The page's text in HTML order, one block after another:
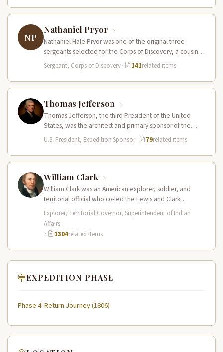
NP
Nathaniel Pryor
Nathaniel Hale Pryor was one of the original three
sergeants selected for the Corps of Discovery, a cousin
of Sergeant…
Sergeant, Corps of Discovery· 141related items
Thomas Jefferson
Thomas Jefferson, the third President of the United
States, was the architect and primary sponsor of the
Lewis and Clark…
U.S. President, Expedition Sponsor· 79related items
William Clark
William Clark was an American explorer, soldier, and
territorial official who co-led the Lewis and Clark
Expedition (1804–1806) across the…
Explorer, Territorial Governor, Superintendent of Indian
Affairs
·
1304related items
EXPEDITION PHASE
Phase 4: Return Journey (1806)